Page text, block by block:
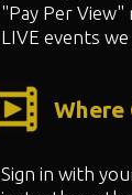
"Pay Per
LIVE events
Where
Sign in with